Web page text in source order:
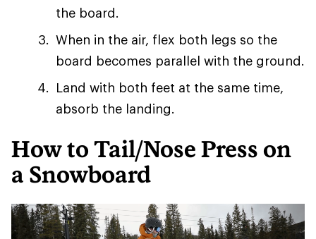
the board.
When in the air, flex both legs so the
board becomes parallel with the ground.
Land with both feet at the same time,
absorb the landing.
How to Tail/Nose Press on
a Snowboard